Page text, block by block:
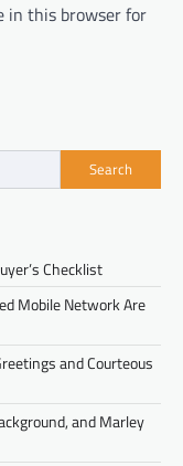
in this browser for
Search
Checklist
Mobile Network Are
and Courteous
and Marley